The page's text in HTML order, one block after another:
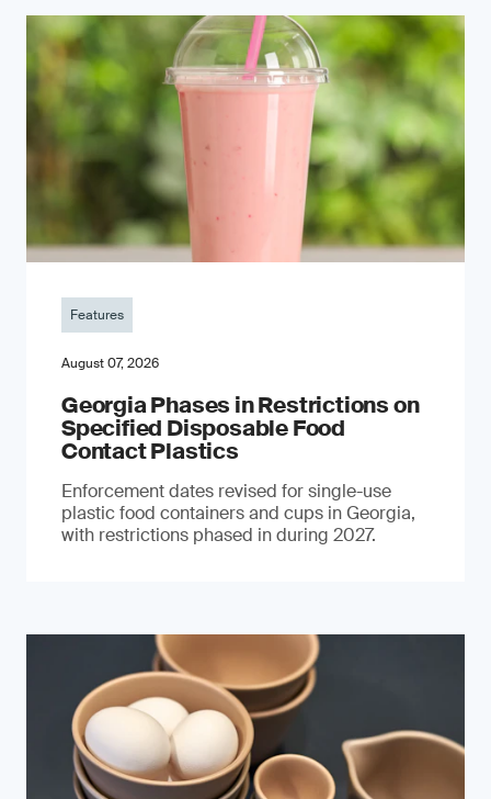
Features
August 07, 2026
Georgia Phases in Restrictions on
Specified Disposable Food
Contact Plastics
Enforcement dates revised for single-use
plastic food containers and cups in Georgia,
with restrictions phased in during 2027.